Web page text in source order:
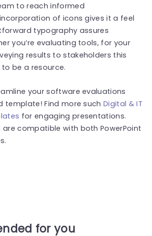
to reach informed
of icons gives it a feel
typography assures
you’re evaluating tools, for your
results to stakeholders this
be a resource.
your software evaluations
template! Find more suchDigital & IT
for engaging presentations.
compatible with both PowerPoint
for you